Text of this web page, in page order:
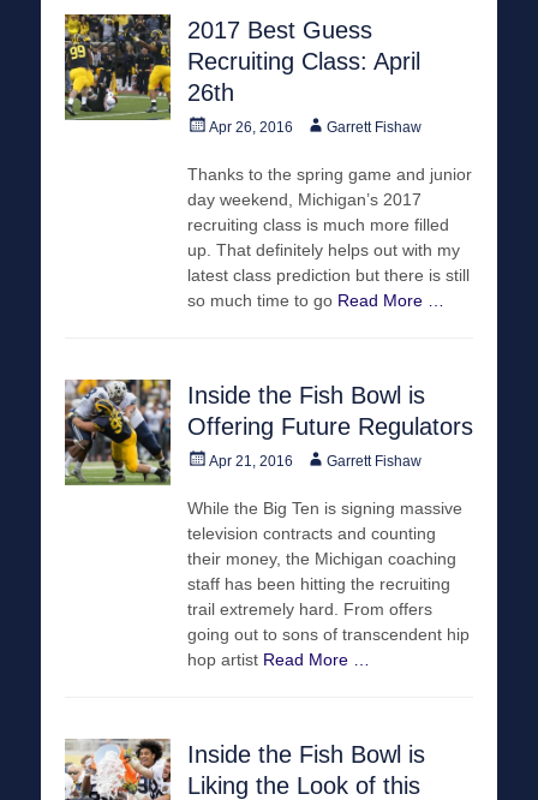
2017 Best Guess
Recruiting Class: April
26th
PostedApr 26, 2016 AuthorGarrett Fishaw
Thanks to the spring game and junior
day weekend, Michigan’s 2017
recruiting class is much more filled
up. That definitely helps out with my
latest class prediction but there is still
so much time to go Read More …
Inside the Fish Bowl is
Offering Future Regulators
PostedApr 21, 2016 AuthorGarrett Fishaw
While the Big Ten is signing massive
television contracts and counting
their money, the Michigan coaching
staff has been hitting the recruiting
trail extremely hard. From offers
going out to sons of transcendent hip
hop artist Read More …
Inside the Fish Bowl is
Liking the Look of this